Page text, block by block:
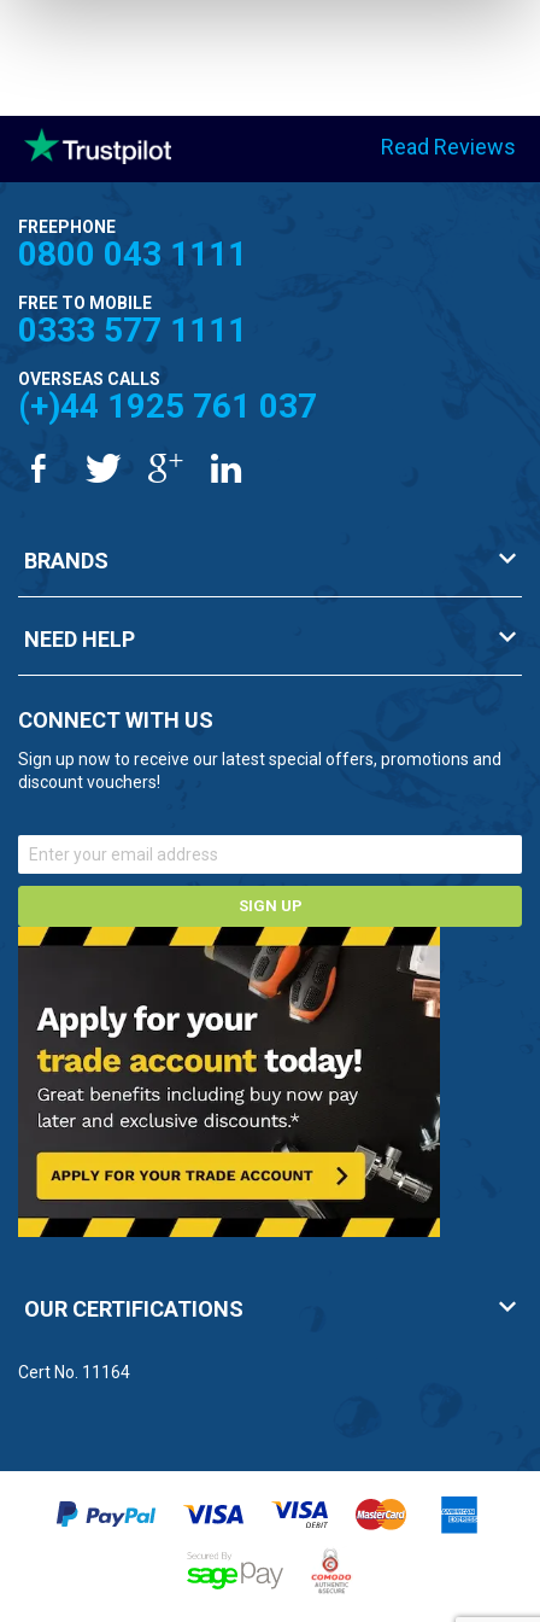
Read Reviews
FREEPHONE
0800 043 1111
FREE TO MOBILE
0333 577 1111
OVERSEAS CALLS
(+)44 1925 761 037
BRANDS
NEED HELP
CONNECT WITH US
Sign up now to receive our latest special offers, promotions and
discount vouchers!
SIGN UP
OUR CERTIFICATIONS
Cert No. 11164